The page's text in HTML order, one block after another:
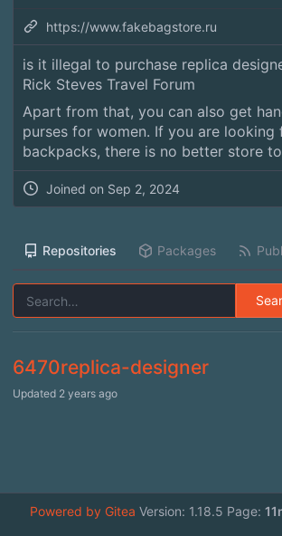
https://www.fakebagstore.ru
is it illegal to purchase replica
Rick Steves Travel Forum
Apart from that, you can also get
purses for women. If you are looking
backpacks, there is no better store
Joined on Sep 2, 2024
Repositories Packages
6470replica-designer
Updated 2 years ago
Powered by Gitea Version: 1.18.5 Page: